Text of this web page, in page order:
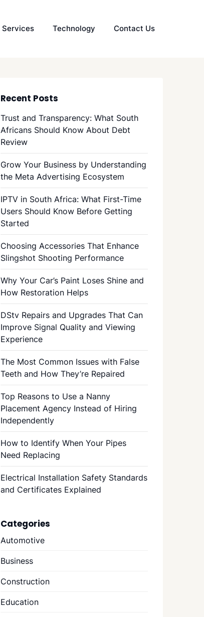
Services Technology Contact Us
Recent Posts
Trust and Transparency: What South
Africans Should Know About Debt
Review
Grow Your Business by Understanding
the Meta Advertising Ecosystem
IPTV in South Africa: What First-Time
Users Should Know Before Getting
Started
Choosing Accessories That Enhance
Slingshot Shooting Performance
Why Your Car’s Paint Loses Shine and
How Restoration Helps
DStv Repairs and Upgrades That Can
Improve Signal Quality and Viewing
Experience
The Most Common Issues with False
Teeth and How They’re Repaired
Top Reasons to Use a Nanny
Placement Agency Instead of Hiring
Independently
How to Identify When Your Pipes
Need Replacing
Electrical Installation Safety Standards
and Certificates Explained
Categories
Automotive
Business
Construction
Education